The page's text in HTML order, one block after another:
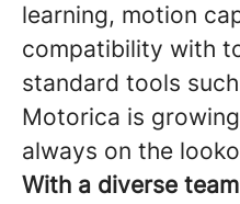
learning, motion
compatibility with
standard tools
Motorica is
always on the
With a diverse